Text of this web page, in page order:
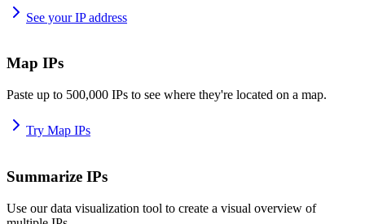
See your IP address
Map IPs
Paste up to 500,000 IPs to see where they're located on a map.
Try Map IPs
Summarize IPs
Use our data visualization tool to create a visual overview of